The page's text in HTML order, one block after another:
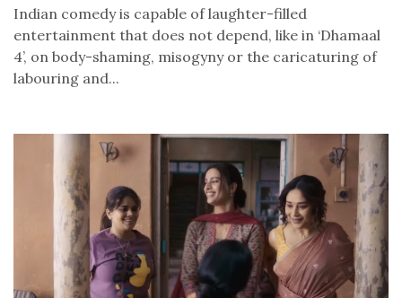
Indian comedy is capable of laughter-filled
entertainment that does not depend, like in ‘Dhamaal
4’, on body-shaming, misogyny or the caricaturing of
labouring and...